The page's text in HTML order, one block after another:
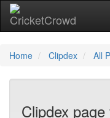
Home Clipdex All
Clipdex